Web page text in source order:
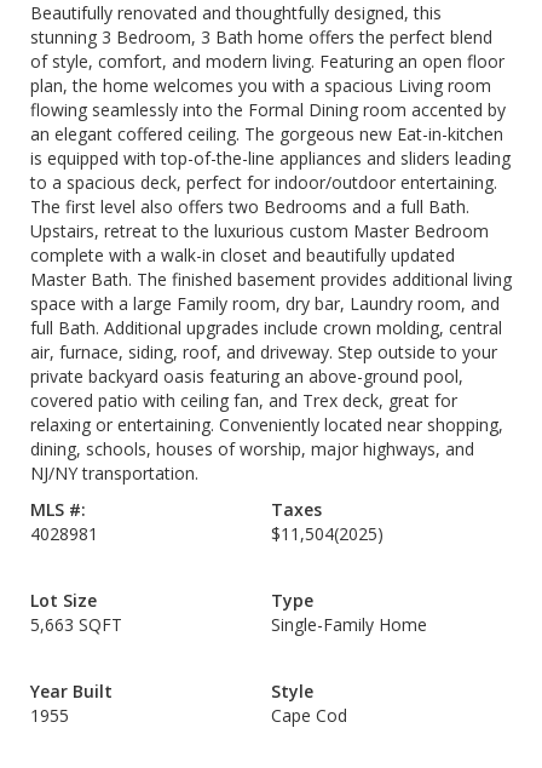
Beautifully renovated and thoughtfully designed, this
stunning 3 Bedroom, 3 Bath home offers the perfect blend
of style, comfort, and modern living. Featuring an open floor
plan, the home welcomes you with a spacious Living room
flowing seamlessly into the Formal Dining room accented by
an elegant coffered ceiling. The gorgeous new Eat-in-kitchen
is equipped with top-of-the-line appliances and sliders leading
to a spacious deck, perfect for indoor/outdoor entertaining.
The first level also offers two Bedrooms and a full Bath.
Upstairs, retreat to the luxurious custom Master Bedroom
complete with a walk-in closet and beautifully updated
Master Bath. The finished basement provides additional living
space with a large Family room, dry bar, Laundry room, and
full Bath. Additional upgrades include crown molding, central
air, furnace, siding, roof, and driveway. Step outside to your
private backyard oasis featuring an above-ground pool,
covered patio with ceiling fan, and Trex deck, great for
relaxing or entertaining. Conveniently located near shopping,
dining, schools, houses of worship, major highways, and
NJ/NY transportation.
MLS #:
4028981
Taxes
$11,504(2025)
Lot Size
5,663 SQFT
Type
Single-Family Home
Year Built
1955
Style
Cape Cod